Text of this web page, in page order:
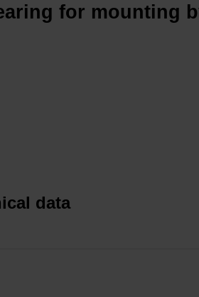
for mounting
data